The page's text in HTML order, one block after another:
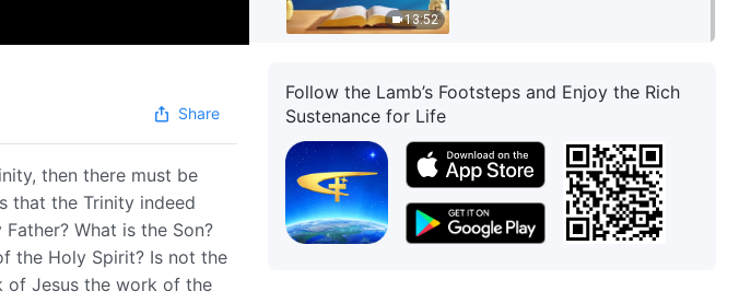
13:52
Share
then there must be
that the Trinity indeed
What is the Son?
the Holy Spirit? Is not the
of Jesus the work of the
Follow the Lamb’s Footsteps and Enjoy the Rich
Sustenance for Life